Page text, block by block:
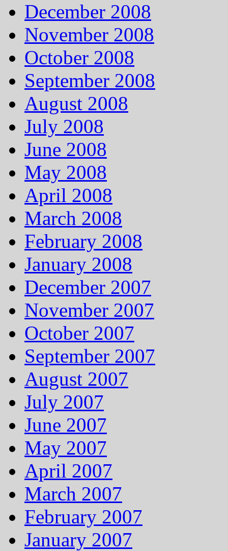
December 2008
November 2008
October 2008
September 2008
August 2008
July 2008
June 2008
May 2008
April 2008
March 2008
February 2008
January 2008
December 2007
November 2007
October 2007
September 2007
August 2007
July 2007
June 2007
May 2007
April 2007
March 2007
February 2007
January 2007